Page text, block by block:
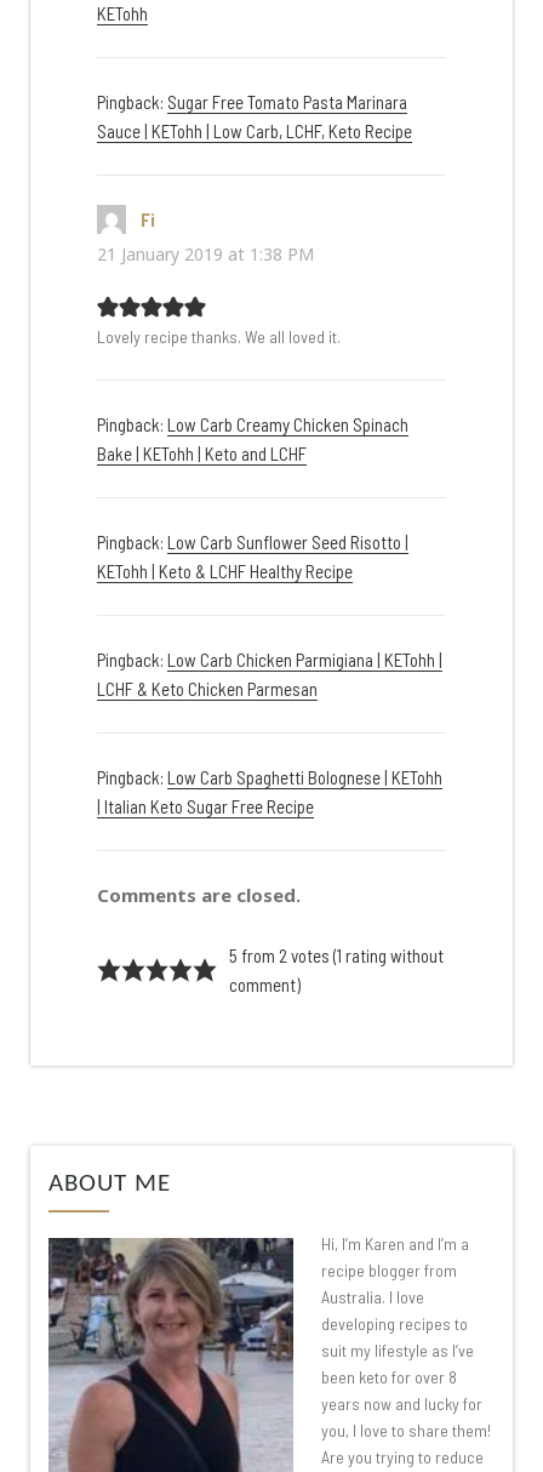
KETohh
Pingback: Sugar Free Tomato Pasta Marinara
Sauce | KETohh | Low Carb, LCHF, Keto Recipe
Fi
21 January 2019 at 1:38 PM
Lovely recipe thanks. We all loved it.
Pingback: Low Carb Creamy Chicken Spinach
Bake | KETohh | Keto and LCHF
Pingback: Low Carb Sunflower Seed Risotto |
KETohh | Keto & LCHF Healthy Recipe
Pingback: Low Carb Chicken Parmigiana | KETohh |
LCHF & Keto Chicken Parmesan
Pingback: Low Carb Spaghetti Bolognese | KETohh
| Italian Keto Sugar Free Recipe
Comments are closed.
5 from 2 votes (1 rating without
comment)
ABOUT ME
Hi, I’m Karen and I’m a
recipe blogger from
Australia. I love
developing recipes to
suit my lifestyle as I’ve
been keto for over 8
years now and lucky for
you, I love to share them!
Are you trying to reduce